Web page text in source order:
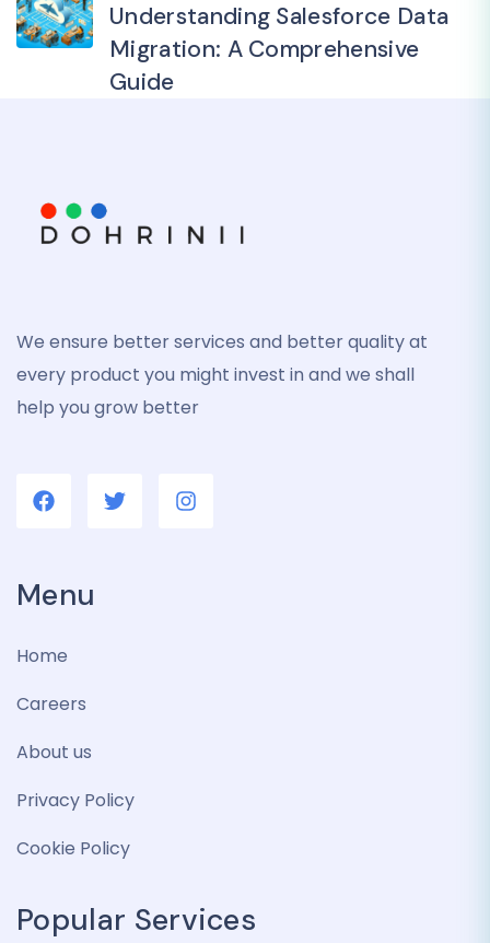
Understanding Salesforce Data
Migration: A Comprehensive
Guide
We ensure better services and better quality at
every product you might invest in and we shall
help you grow better
Menu
Home
Careers
About us
Privacy Policy
Cookie Policy
Popular Services